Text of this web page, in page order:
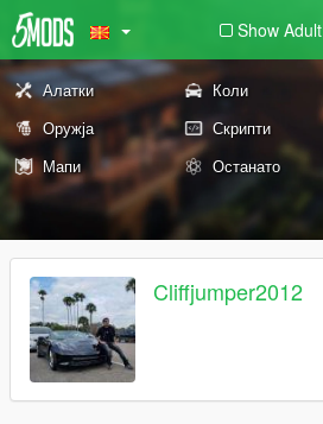
Show Adult
Алатки Коли
Оружја
Скрипти
Мапи
Останато
Cliffjumper2012